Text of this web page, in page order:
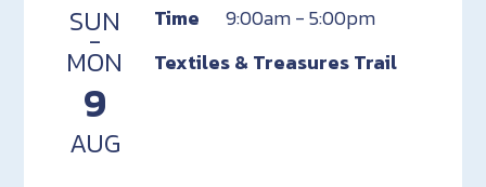
SUN
-
MON
9
AUG
Time
9:00am - 5:00pm
Textiles & Treasures Trail